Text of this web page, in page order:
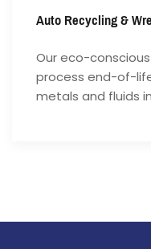
Auto Recycling &
Our eco-
process end-of-
metals and fluids